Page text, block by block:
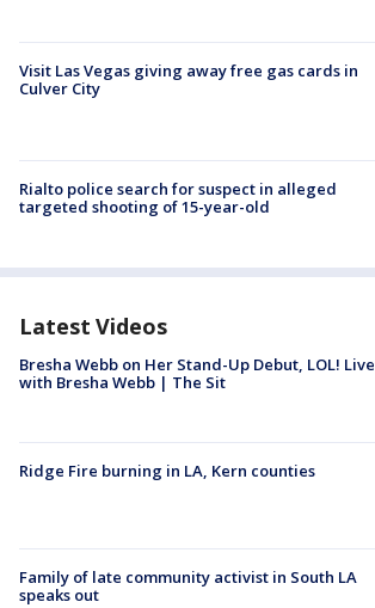
Visit Las Vegas giving away free gas cards in
Culver City
Rialto police search for suspect in alleged
targeted shooting of 15-year-old
Latest Videos
Bresha Webb on Her Stand-Up Debut, LOL! Live
with Bresha Webb | The Sit
Ridge Fire burning in LA, Kern counties
Family of late community activist in South LA
speaks out